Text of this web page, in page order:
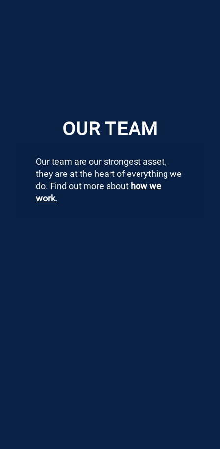
OUR TEAM
Our team are our strongest asset,
they are at the heart of everything we
do. Find out more about how we
work.